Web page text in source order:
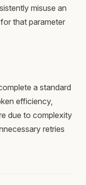
misuse an
that parameter
a standard
efficiency,
due to complexity
retries